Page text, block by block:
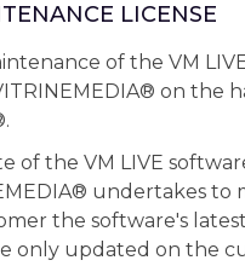
LICENSE
of the VM
on the
of the VM LIVE
undertakes to
the software's
only updated on the